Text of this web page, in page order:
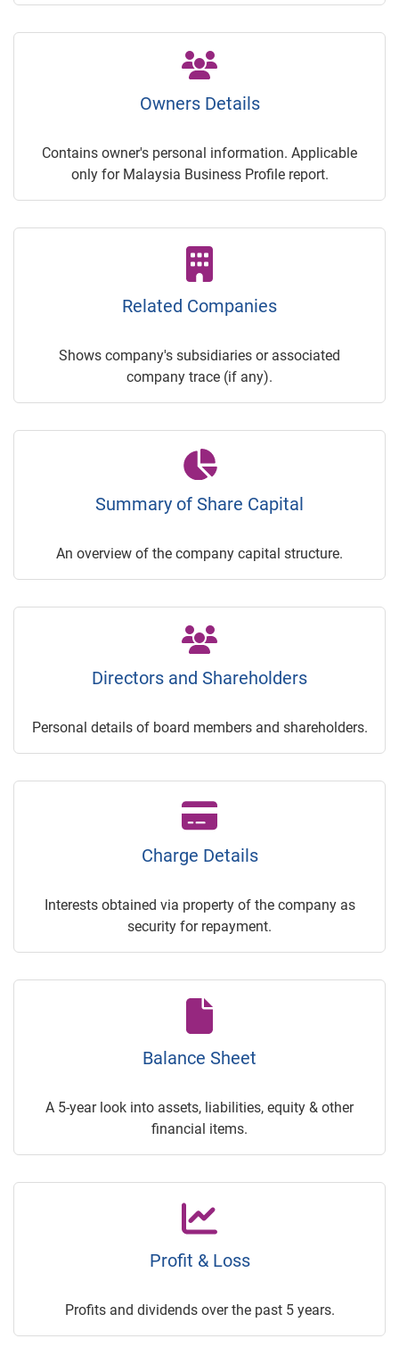
Owners Details
Contains owner's personal information. Applicable
only for Malaysia Business Profile report.
Related Companies
Shows company's subsidiaries or associated
company trace (if any).
Summary of Share Capital
An overview of the company capital structure.
Directors and Shareholders
Personal details of board members and shareholders.
Charge Details
Interests obtained via property of the company as
security for repayment.
Balance Sheet
A 5-year look into assets, liabilities, equity & other
financial items.
Profit & Loss
Profits and dividends over the past 5 years.